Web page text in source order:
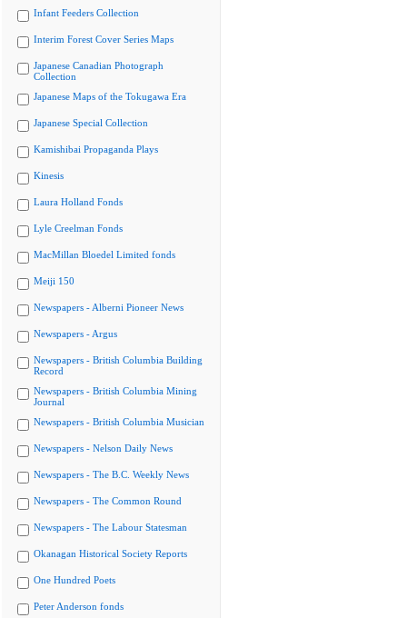
Infant Feeders Collection
Interim Forest Cover Series Maps
Japanese Canadian Photograph
Collection
Japanese Maps of the Tokugawa Era
Japanese Special Collection
Kamishibai Propaganda Plays
Kinesis
Laura Holland Fonds
Lyle Creelman Fonds
MacMillan Bloedel Limited fonds
Meiji 150
Newspapers - Alberni Pioneer News
Newspapers - Argus
Newspapers - British Columbia Building
Record
Newspapers - British Columbia Mining
Journal
Newspapers - British Columbia Musician
Newspapers - Nelson Daily News
Newspapers - The B.C. Weekly News
Newspapers - The Common Round
Newspapers - The Labour Statesman
Okanagan Historical Society Reports
One Hundred Poets
Peter Anderson fonds